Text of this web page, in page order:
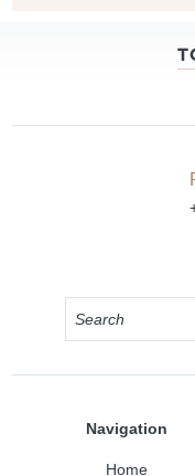
Navigation
Home